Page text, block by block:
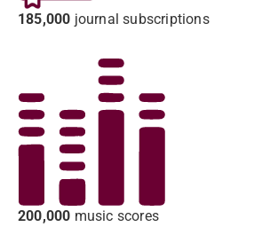
185,000 journal subscriptions
200,000 music scores